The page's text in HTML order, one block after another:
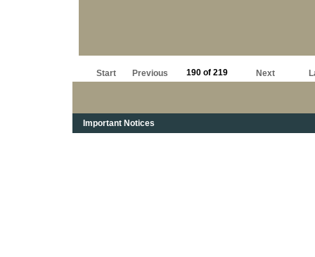
Start Previous 190 of 219 Next
Important Notices